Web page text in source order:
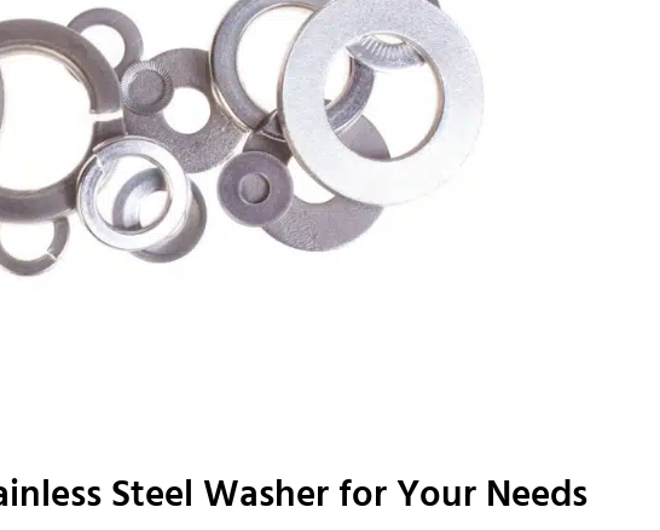
Steel Washer for Your Needs